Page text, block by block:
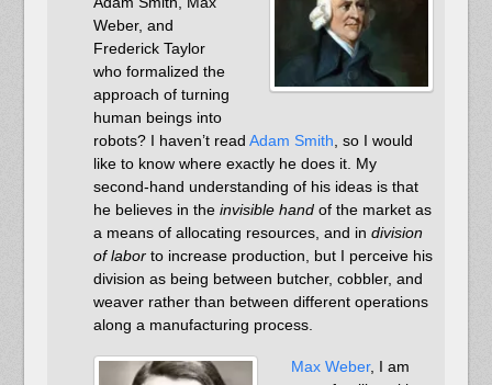
Weber, and
Frederick Taylor
who formalized the
approach of turning
human beings into
robots? I haven’t read Adam Smith , so I would
like to know where exactly he does it. My
second-hand understanding of his ideas is that
he believes in the invisible handof the market as
a means of allocating resources, and in division
of laborto increase production, but I perceive his
division as being between butcher, cobbler, and
weaver rather than between different operations
along a manufacturing process.
Max Weber, I am